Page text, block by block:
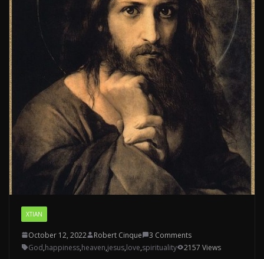
XTIAN
October 12, 2022 Robert Cinque
3 Comments
God,happiness,heaven,jesus,love,spirituality 2157 Views